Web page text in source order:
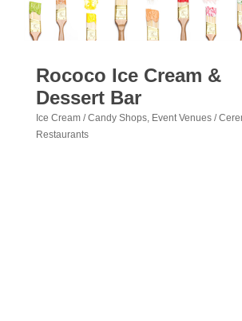
Rococo Ice Cream &
Dessert Bar
Categories
Ice Cream / Candy Shops Event Venues /
Restaurants